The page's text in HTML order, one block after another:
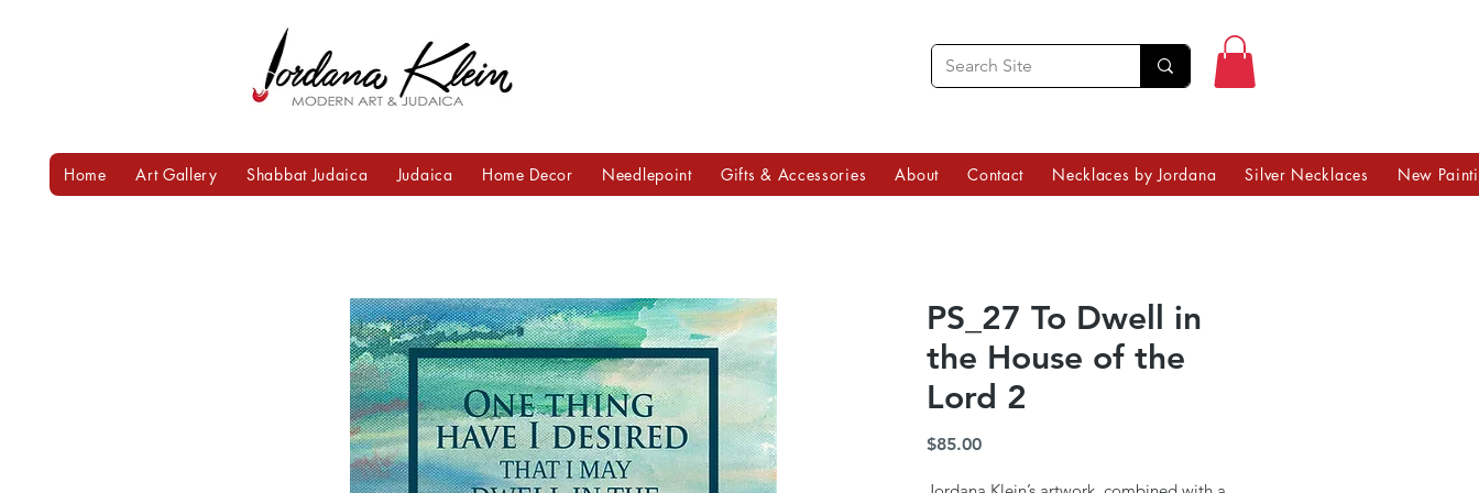
PS_27 To Dwell in
the House of the
Lord 2
$85.00Price
Home Art Gallery Shabbat Judaica Judaica Home Decor Needlepoint Gifts & Accessories About Contact Necklaces by Jordana Silver Necklaces New